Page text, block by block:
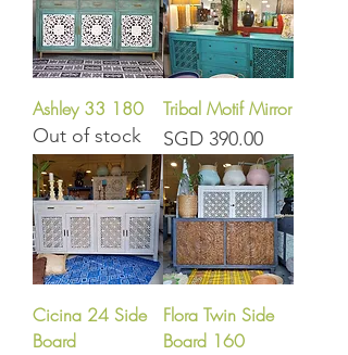
Ashley 33 180
Out of stock
Tribal Motif Mirror
Price
SGD 390.00
Cicina 24 Side
Board
Flora Twin Side
Board 160